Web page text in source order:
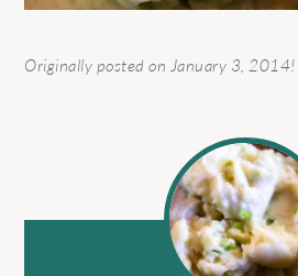
Originally posted on January 3, 2014!